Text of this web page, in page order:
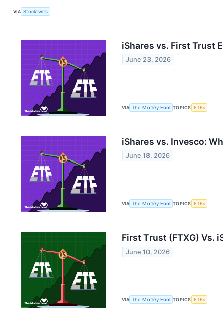
VIA Stocktwits
iShares vs. First Trust
June 23, 2026
VIA The Motley Fool TOPICS ETFs
iShares vs. Invesco:
June 18, 2026
VIA The Motley Fool TOPICS ETFs
First Trust (FTXG) Vs.
June 10, 2026
VIA The Motley Fool TOPICS ETFs